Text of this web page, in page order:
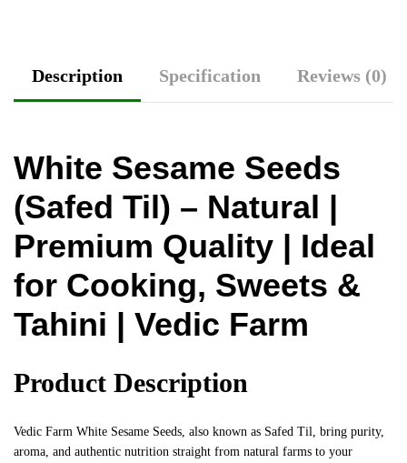
Description Specification Reviews (0)
White Sesame Seeds
(Safed Til) – Natural |
Premium Quality | Ideal
for Cooking, Sweets &
Tahini | Vedic Farm
Product Description
Vedic Farm White Sesame Seeds, also known as Safed Til, bring purity,
aroma, and authentic nutrition straight from natural farms to your